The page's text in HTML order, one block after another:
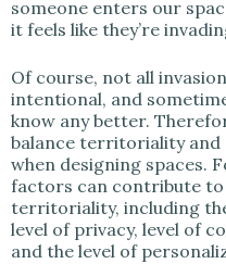
someone enters our
it feels like they’re
Of course, not all
intentional, and
know any better.
balance territoriality
when designing spaces.
factors can contribute
territoriality, including
level of privacy, level of
and the level of